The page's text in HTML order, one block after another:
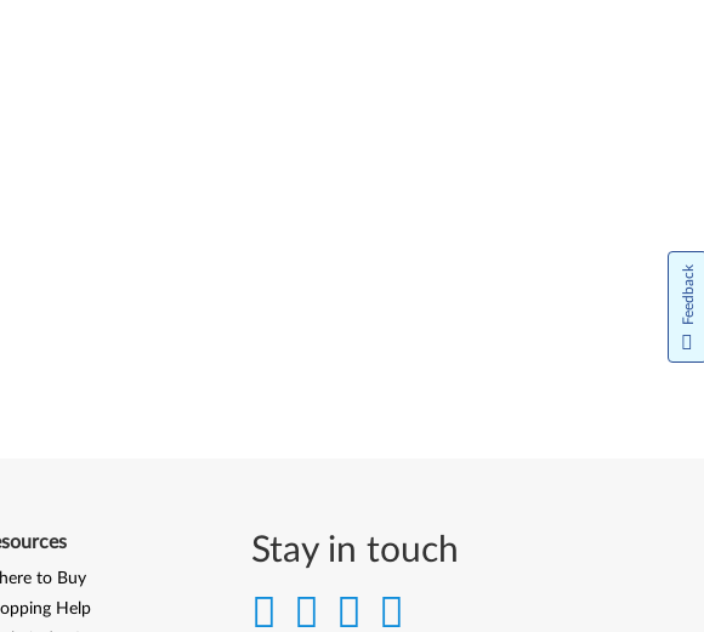
Stay in touch
to Buy
Help
Feedback